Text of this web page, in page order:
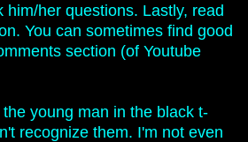
him/her questions. Lastly, read
You can sometimes find good
section (of Youtube
young man in the black t-
recognize them. I'm not even